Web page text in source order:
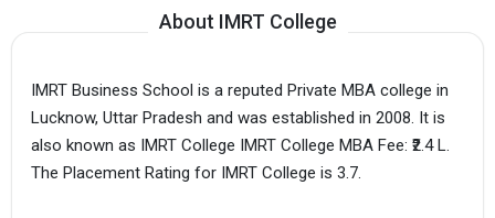
About IMRT College
IMRT Business School is a reputed Private MBA college in
Lucknow, Uttar Pradesh and was established in 2008. It is
also known as IMRT College IMRT College MBA Fee: ₹2.4 L.
The Placement Rating for IMRT College is 3.7.